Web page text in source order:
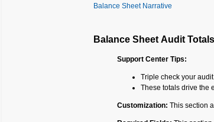
Balance Sheet Narrative
Balance Sheet Audit Totals
Support Center Tips:
Triple check your
These totals drive the
Customization: This section